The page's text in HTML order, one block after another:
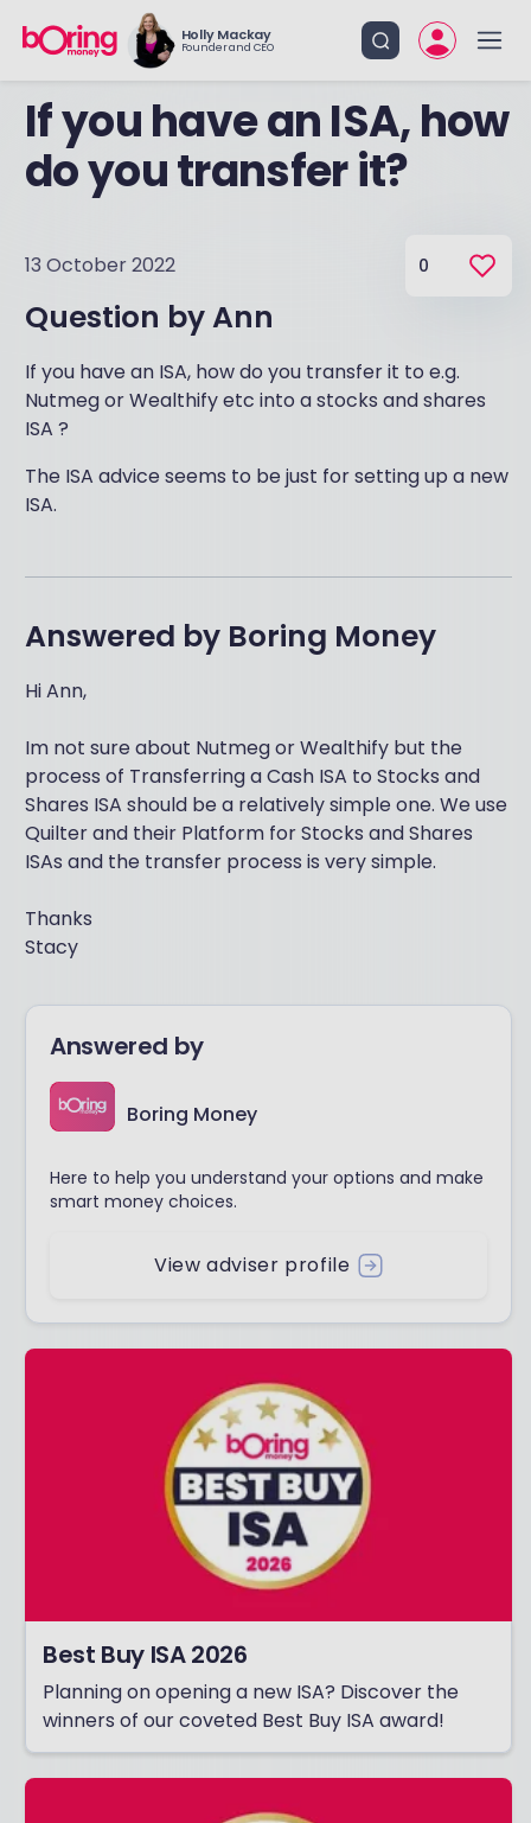
Holly Mackay
Founder and CEO
If you have an ISA, how
do you transfer it?
13 October 2022 0
Question byAnn
If you have an ISA, how do you transfer it to e.g.
Nutmeg or Wealthify etc into a stocks and shares
ISA ?
The ISA advice seems to be just for setting up a new
ISA.
Answered by Boring Money
Hi Ann,
Im not sure about Nutmeg or Wealthify but the
process of Transferring a Cash ISA to Stocks and
Shares ISA should be a relatively simple one. We use
Quilter and their Platform for Stocks and Shares
ISAs and the transfer process is very simple.
Thanks
Stacy
Answered by
Boring Money
Here to help you understand your options and make
smart money choices.
View adviser profile
Best Buy ISA 2026
Planning on opening a new ISA? Discover the
winners of our coveted Best Buy ISA award!